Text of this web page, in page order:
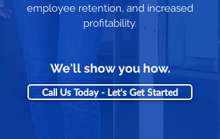
employee retention, and increased
profitability.
We'll show you how.
Call Us Today - Let's Get Started